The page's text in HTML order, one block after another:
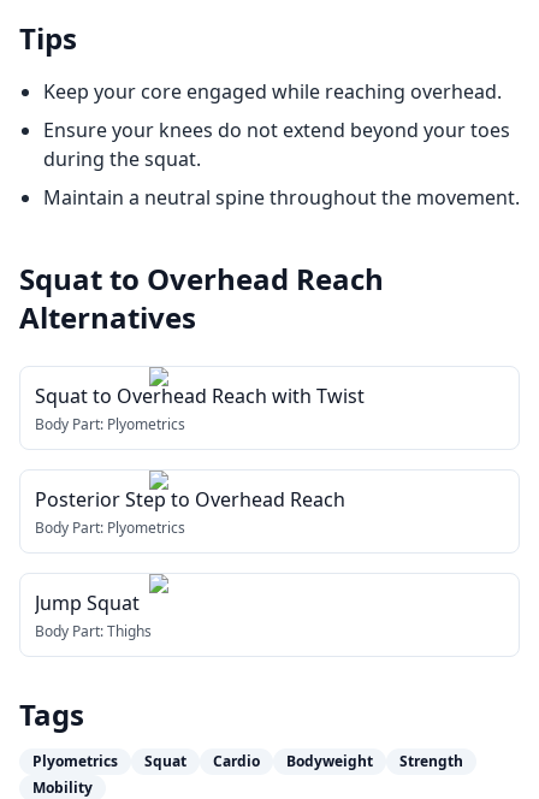
Tips
Keep your core engaged while reaching overhead.
Ensure your knees do not extend beyond your toes
during the squat.
Maintain a neutral spine throughout the movement.
Squat to Overhead Reach
Alternatives
Squat to Overhead Reach with Twist
Body Part: Plyometrics
Posterior Step to Overhead Reach
Body Part: Plyometrics
Jump Squat
Body Part:Thighs
Tags
Plyometrics Squat Cardio Bodyweight
Strength
Mobility